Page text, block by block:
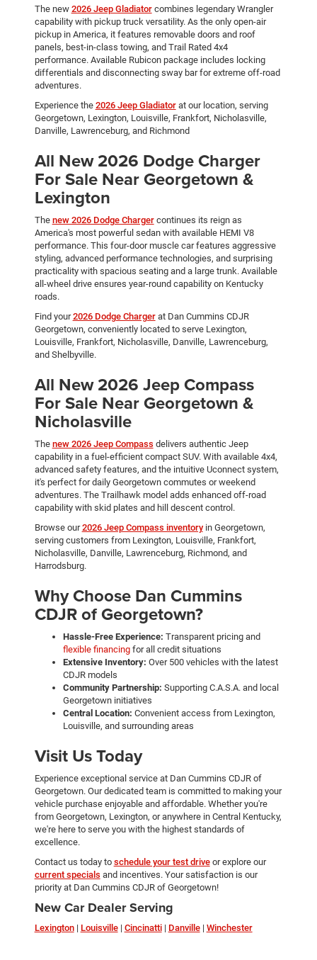
The new 2026 Jeep Gladiatorcombines legendary Wrangler
capability with pickup truck versatility. As the only open-air
pickup in America, it features removable doors and roof
panels, best-in-class towing, and Trail Rated 4x4
performance. Available Rubicon package includes locking
differentials and disconnecting sway bar for extreme off-road
adventures.
Experience the 2026 Jeep Gladiatorat our location, serving
Georgetown, Lexington, Louisville, Frankfort, Nicholasville,
Danville, Lawrenceburg, and Richmond
All New 2026 Dodge Charger
For Sale Near Georgetown &
Lexington
The new 2026 Dodge Chargercontinues its reign as
America's most powerful sedan with available HEMI V8
performance. This four-door muscle car features aggressive
styling, advanced performance technologies, and surprising
practicality with spacious seating and a large trunk. Available
all-wheel drive ensures year-round capability on Kentucky
roads.
Find your2026 Dodge Chargerat Dan Cummins CDJR
Georgetown, conveniently located to serve Lexington,
Louisville, Frankfort, Nicholasville, Danville, Lawrenceburg,
and Shelbyville.
All New 2026 Jeep Compass
For Sale Near Georgetown &
Nicholasville
The new 2026 Jeep Compass delivers authentic Jeep
capability in a fuel-efficient compact SUV. With available 4x4,
advanced safety features, and the intuitive Uconnect system,
it's perfect for daily Georgetown commutes or weekend
adventures. The Trailhawk model adds enhanced off-road
capability with skid plates and hill descent control.
Browse our2026 Jeep Compass inventoryin Georgetown,
serving customers from Lexington, Louisville, Frankfort,
Nicholasville, Danville, Lawrenceburg, Richmond, and
Harrodsburg.
Why Choose Dan Cummins
CDJR of Georgetown?
Hassle-Free Experience: Transparent pricing and
flexible financingfor all credit situations
Extensive Inventory: Over 500 vehicles with the latest
CDJR models
Community Partnership: Supporting C.A.S.A. and local
Georgetown initiatives
Central Location: Convenient access from Lexington,
Louisville, and surrounding areas
Visit Us Today
Experience exceptional service at Dan Cummins CDJR of
Georgetown. Our dedicated team is committed to making your
vehicle purchase enjoyable and affordable. Whether you're
from Georgetown, Lexington, or anywhere in Central Kentucky,
we're here to serve you with the highest standards of
excellence.
Contact us today to schedule your test driveor explore our
current specials and incentives. Your satisfaction is our
priority at Dan Cummins CDJR of Georgetown!
New Car Dealer Serving
Lexington| Louisville| Cincinatti| Danville| Winchester